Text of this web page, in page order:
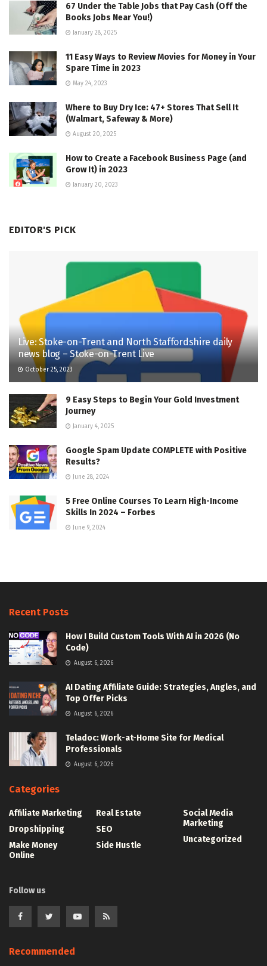
67 Under the Table Jobs that Pay Cash (Off the
Books Jobs Near You!)
January 28, 2025
11 Easy Ways to Review Movies for Money in Your
Spare Time in 2023
May 24, 2023
Where to Buy Dry Ice: 47+ Stores That Sell It
(Walmart, Safeway & More)
August 20, 2025
How to Create a Facebook Business Page (and
Grow It) in 2023
January 20, 2023
EDITOR'S PICK
Live: Stoke-on-Trent and North Staffordshire daily
news blog – Stoke-on-Trent Live
October 25, 2023
9 Easy Steps to Begin Your Gold Investment
Journey
January 4, 2025
Google Spam Update COMPLETE with Positive
Results?
June 28, 2024
5 Free Online Courses To Learn High-Income
Skills In 2024 – Forbes
June 9, 2024
Recent Posts
How I Build Custom Tools With AI in 2026 (No
Code)
August 6, 2026
AI Dating Affiliate Guide: Strategies, Angles, and
Top Offer Picks
August 6, 2026
Teladoc: Work-at-Home Site for Medical
Professionals
August 6, 2026
Categories
Affiliate Marketing
Dropshipping
Make Money
Online
Real Estate
SEO
Side Hustle
Social Media
Marketing
Uncategorized
Follow us
Recommended